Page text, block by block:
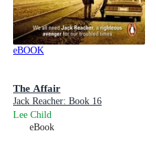
eBOOK
The Affair
Jack Reacher: Book 16
Lee Child
eBook